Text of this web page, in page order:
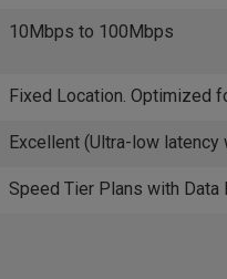
10Mbps to 100Mbps
Fixed Location. Optimized
Excellent (Ultra-low latency
Speed Tier Plans with Data